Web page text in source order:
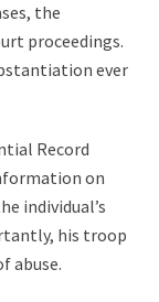
the
proceedings.
ever
Record
on
individual’s
his troop
abuse.